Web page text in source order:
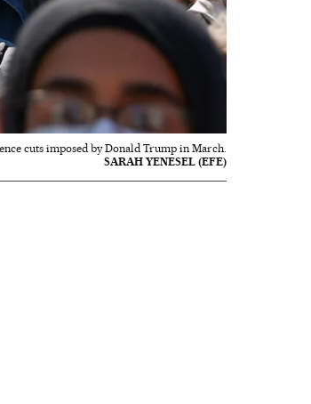
cuts imposed by Donald Trump in March.
SARAH YENESEL (EFE)